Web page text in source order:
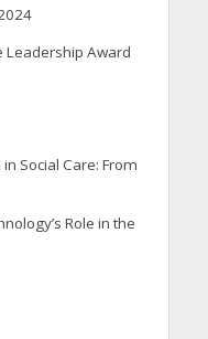
Leadership Award
Social Care: From
Role in the